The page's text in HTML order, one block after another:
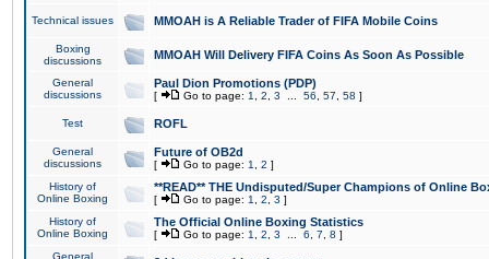
Technical issues MMOAH is A Reliable Trader of FIFA Mobile Coins
Boxing
discussions
MMOAH Will Delivery FIFA Coins As Soon As Possible
General
discussions
Paul Dion Promotions (PDP)
[ Go to page: 1 2 3 56 57 58 ]
Test ROFL
General
discussions
Future of OB2d
[ Go to page: 1 2 ]
History of
Online Boxing
**READ** THE Undisputed/Super Champions of Online
[ Go to page: 1 2 3 ]
History of
Online Boxing
The Official Online Boxing Statistics
[ Go to page: 1 2 3 6 7 8 ]
General